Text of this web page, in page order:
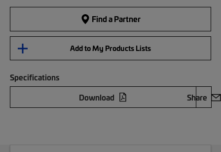
Find a Partner
Add to My Products Lists
Specifications
Download
Share